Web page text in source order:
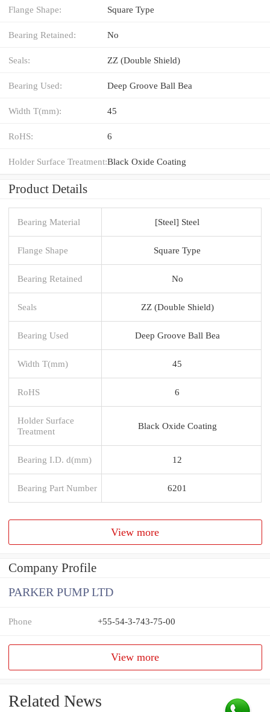
Flange Shape: Square Type
Bearing Retained: No
Seals: ZZ (Double Shield)
Bearing Used: Deep Groove Ball Bea
Width T(mm): 45
RoHS: 6
Holder Surface Treatment:Black Oxide Coating
Product Details
Bearing Material [Steel] Steel
Flange Shape Square Type
Bearing Retained No
Seals ZZ (Double Shield)
Bearing Used Deep Groove Ball Bea
Width T(mm) 45
RoHS 6
Holder Surface
Treatment
Black Oxide Coating
Bearing I.D. d(mm) 12
Bearing Part Number 6201
View more
Company Profile
PARKER PUMP LTD
Phone +55-54-3-743-75-00
View more
Related News